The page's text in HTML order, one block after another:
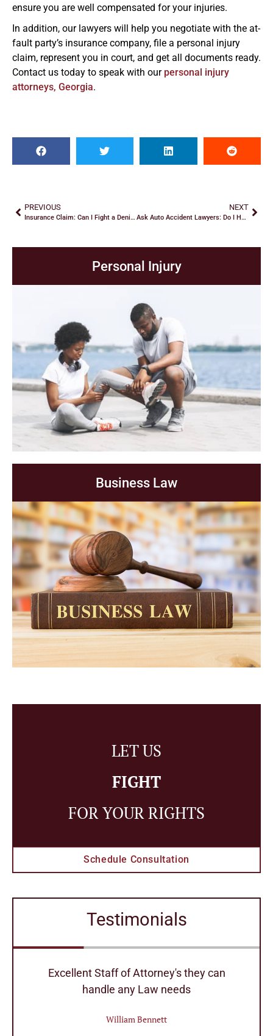
ensure you are well compensated for your injuries.
In addition, our lawyers will help you negotiate with the at-
fault party’s insurance company, file a personal injury
claim, represent you in court, and get all documents ready.
Contact us today to speak with our personal injury
attorneys, Georgia.
PREVIOUS
Insurance Claim: Can I Fight a Denial? How Do I Do It?
NEXT
Ask Auto Accident Lawyers: Do I Have a Case?
Personal Injury
Business Law
LET US
FIGHT
FOR YOUR RIGHTS
Schedule Consultation
Testimonials
Excellent Staff of Attorney's they can
handle any Law needs
William Bennett